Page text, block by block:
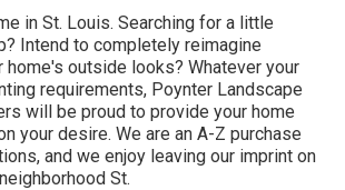
in St. Louis. Searching for a little
Intend to completely reimagine
home's outside looks? Whatever your
requirements, Poynter Landscape
will be proud to provide your home
your desire. We are an A-Z purchase
and we enjoy leaving our imprint on
St.